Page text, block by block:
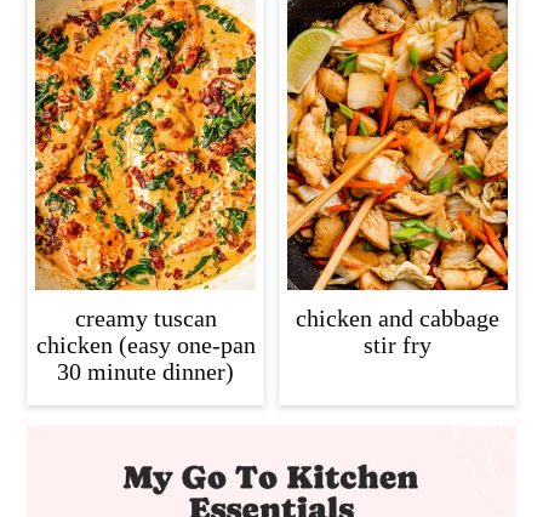
creamy tuscan
chicken (easy one-pan
30 minute dinner)
chicken and cabbage
stir fry